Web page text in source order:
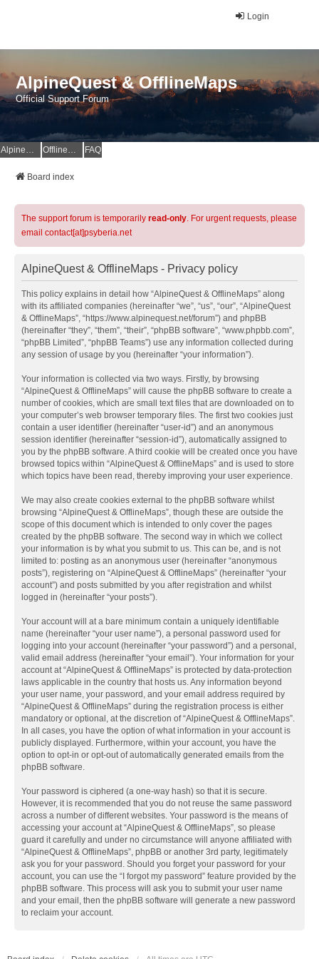
Login
AlpineQuest & OfflineMaps
Official Support Forum
AlpineQuest Website OfflineMaps Website FAQ
Board index
The support forum is temporarily read-only. For urgent requests, please
email contact[at]psyberia.net
AlpineQuest & OfflineMaps - Privacy policy
This policy explains in detail how “AlpineQuest & OfflineMaps” along
with its affiliated companies (hereinafter “we”, “us”, “our”, “AlpineQuest
& OfflineMaps”, “https://www.alpinequest.net/forum”) and phpBB
(hereinafter “they”, “them”, “their”, “phpBB software”, “www.phpbb.com”,
“phpBB Limited”, “phpBB Teams”) use any information collected during
any session of usage by you (hereinafter “your information”).
Your information is collected via two ways. Firstly, by browsing
“AlpineQuest & OfflineMaps” will cause the phpBB software to create a
number of cookies, which are small text files that are downloaded on to
your computer’s web browser temporary files. The first two cookies just
contain a user identifier (hereinafter “user-id”) and an anonymous
session identifier (hereinafter “session-id”), automatically assigned to
you by the phpBB software. A third cookie will be created once you have
browsed topics within “AlpineQuest & OfflineMaps” and is used to store
which topics have been read, thereby improving your user experience.
We may also create cookies external to the phpBB software whilst
browsing “AlpineQuest & OfflineMaps”, though these are outside the
scope of this document which is intended to only cover the pages
created by the phpBB software. The second way in which we collect
your information is by what you submit to us. This can be, and is not
limited to: posting as an anonymous user (hereinafter “anonymous
posts”), registering on “AlpineQuest & OfflineMaps” (hereinafter “your
account”) and posts submitted by you after registration and whilst
logged in (hereinafter “your posts”).
Your account will at a bare minimum contain a uniquely identifiable
name (hereinafter “your user name”), a personal password used for
logging into your account (hereinafter “your password”) and a personal,
valid email address (hereinafter “your email”). Your information for your
account at “AlpineQuest & OfflineMaps” is protected by data-protection
laws applicable in the country that hosts us. Any information beyond
your user name, your password, and your email address required by
“AlpineQuest & OfflineMaps” during the registration process is either
mandatory or optional, at the discretion of “AlpineQuest & OfflineMaps”.
In all cases, you have the option of what information in your account is
publicly displayed. Furthermore, within your account, you have the
option to opt-in or opt-out of automatically generated emails from the
phpBB software.
Your password is ciphered (a one-way hash) so that it is secure.
However, it is recommended that you do not reuse the same password
across a number of different websites. Your password is the means of
accessing your account at “AlpineQuest & OfflineMaps”, so please
guard it carefully and under no circumstance will anyone affiliated with
“AlpineQuest & OfflineMaps”, phpBB or another 3rd party, legitimately
ask you for your password. Should you forget your password for your
account, you can use the “I forgot my password” feature provided by the
phpBB software. This process will ask you to submit your user name
and your email, then the phpBB software will generate a new password
to reclaim your account.